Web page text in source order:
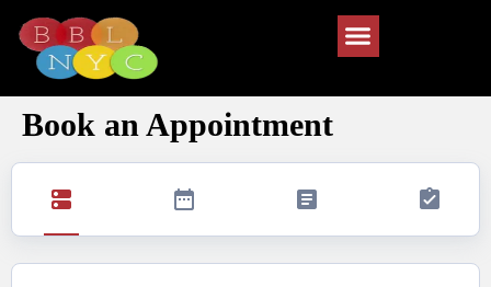
Book an Appointment